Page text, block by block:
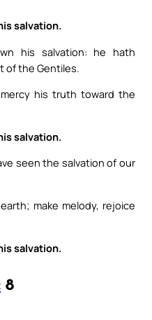
salvation.
his salvation: he hath
of the Gentiles.
his truth toward the
salvation.
seen the salvation of our
make melody, rejoice
salvation.
8